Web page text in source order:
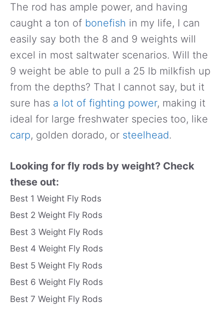
The rod has ample power, and having
caught a ton of bonefish in my life, I can
easily say both the 8 and 9 weights will
excel in most saltwater scenarios. Will the
9 weight be able to pull a 25 lb milkfish up
from the depths? That I cannot say, but it
sure has a lot of fighting power, making it
ideal for large freshwater species too, like
carp, golden dorado, or steelhead.
Looking for fly rods by weight? Check
these out:
Best 1 Weight Fly Rods
Best 2 Weight Fly Rods
Best 3 Weight Fly Rods
Best 4 Weight Fly Rods
Best 5 Weight Fly Rods
Best 6 Weight Fly Rods
Best 7 Weight Fly Rods